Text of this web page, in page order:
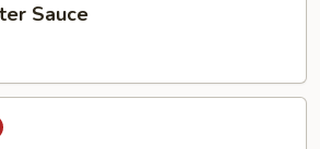
Sauce